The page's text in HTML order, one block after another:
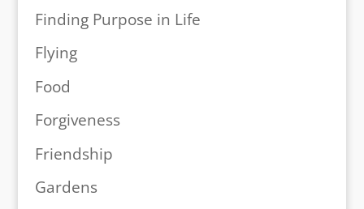
Finding Purpose in Life
Flying
Food
Forgiveness
Friendship
Gardens